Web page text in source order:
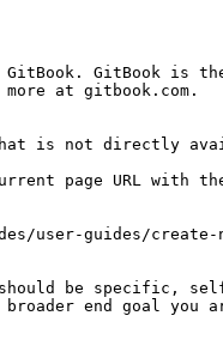
GitBook is
at gitbook.com.
is not directly
page URL
user-guides/create-
be specific,
end goal